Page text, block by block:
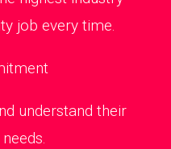
job every time.
understand their